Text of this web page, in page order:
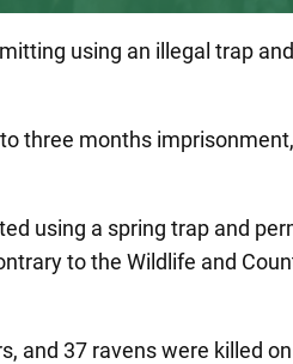
using an illegal trap
three months imprisonment,
using a spring trap and
to the Wildlife and
and 37 ravens were killed